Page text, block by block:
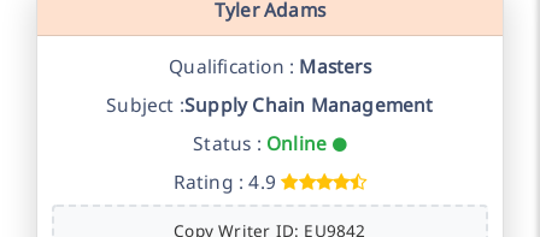
Tyler Adams
Qualification : Masters
Subject :Supply Chain Management
Status : Online
Rating : 4.9
Copy Writer ID: EU9842